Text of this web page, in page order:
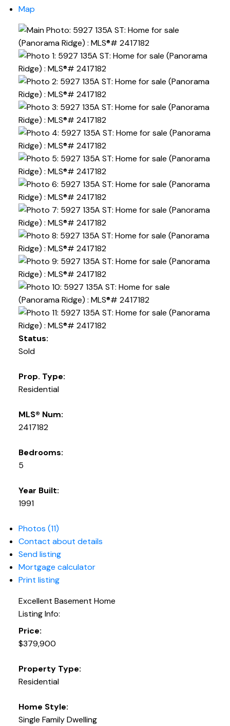
Map
Status:
Sold
Prop. Type:
Residential
MLS® Num:
2417182
Bedrooms:
5
Year Built:
1991
Photos (11)
Contact about details
Send listing
Mortgage calculator
Print listing
Excellent Basement Home
Listing Info:
Price:
$379,900
Property Type:
Residential
Home Style:
Single Family Dwelling